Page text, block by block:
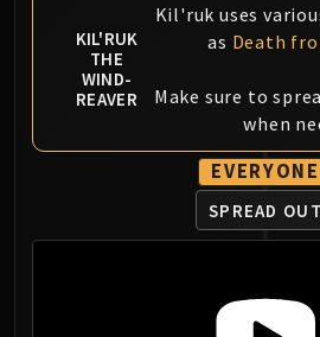
KIL'RUK
THE
WIND-
REAVER
Kil'ruk uses
as Death
Make sure to
when
EVERYONE
SPREAD OUT